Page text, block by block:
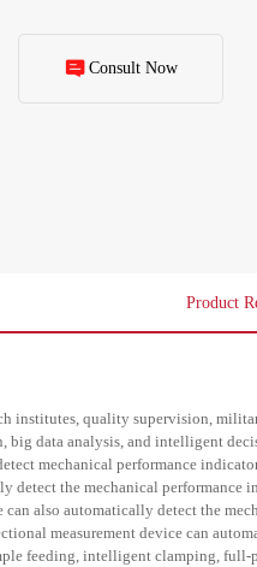
device can automatically
Consult Now
Product
institutes, quality supervision,
big data analysis, and intelligent
mechanical performance
detect the mechanical performance
also automatically detect the
measurement device can
feeding, intelligent clamping,